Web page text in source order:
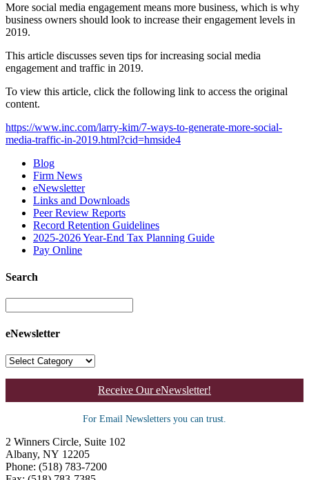
More social media engagement means more business, which is why
business owners should look to increase their engagement levels in
2019.
This article discusses seven tips for increasing social media
engagement and traffic in 2019.
To view this article, click the following link to access the original
content.
https://www.inc.com/larry-kim/7-ways-to-generate-more-social-
media-traffic-in-2019.html?cid=hmside4
Blog
Firm News
eNewsletter
Links and Downloads
Peer Review Reports
Record Retention Guidelines
2025-2026 Year-End Tax Planning Guide
Pay Online
Search
eNewsletter
Receive Our eNewsletter!
For Email Newsletters you can trust.
2 Winners Circle, Suite 102
Albany, NY 12205
Phone: (518) 783-7200